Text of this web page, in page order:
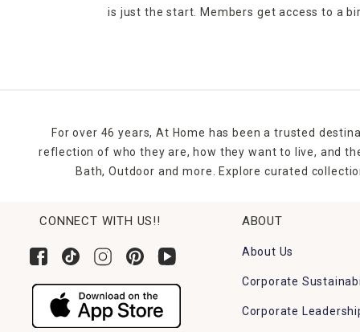
is just the start. Members get access to a
For over 46 years, At Home has been a trusted
reflection of who they are, how they want to live, and
Bath, Outdoor and more. Explore curated
CONNECT WITH US!! ABOUT
About Us
Corporate
Corporate